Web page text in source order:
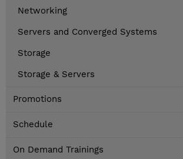
Networking
Servers and Converged Systems
Storage
Storage & Servers
Promotions
Schedule
On Demand Trainings